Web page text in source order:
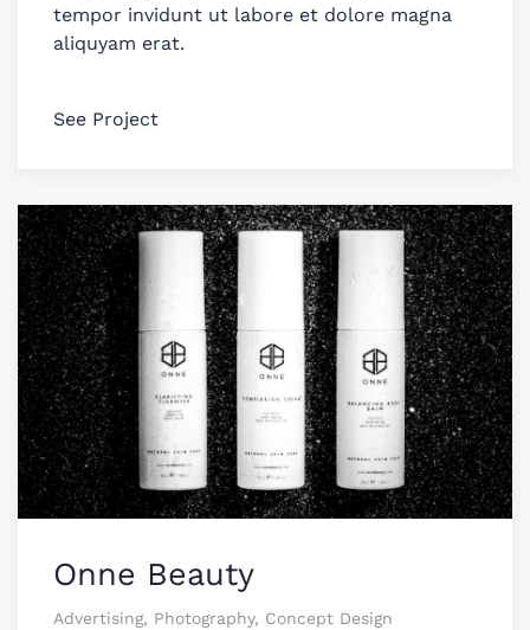
tempor invidunt ut labore et dolore magna
aliquyam erat.
See Project
Onne Beauty
Advertising, Photography, Concept Design